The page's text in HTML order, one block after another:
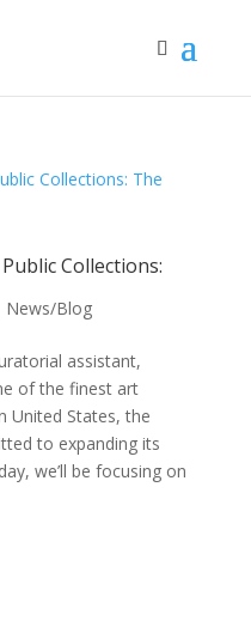
Collections:
News/Blog
assistant,
of the finest art
United States, the
to expanding its
we’ll be focusing on